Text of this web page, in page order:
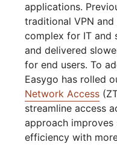
applications.
traditional VPN
complex for IT and
and delivered
for end users. To
Easygo has rolled
Network Access
streamline access
approach
efficiency with